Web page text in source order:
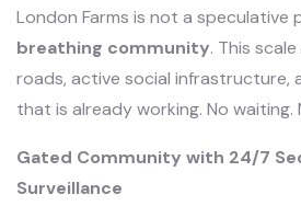
London Farms is not a speculative
breathing community. This
roads, active social infrastructure,
that is already working. No waiting.
Gated Community with 24/7
Surveillance